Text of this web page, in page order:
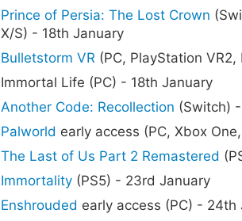
Prince of Persia: The Lost Crown
X/S) - 18th January
Bulletstorm VR (PC, PlayStation
Immortal Life (PC) - 18th January
Another Code: Recollection (Switch)
Palworld early access (PC, Xbox
The Last of Us Part 2 Remastered
Immortality (PS5) - 23rd January
Enshrouded early access (PC) - 24th